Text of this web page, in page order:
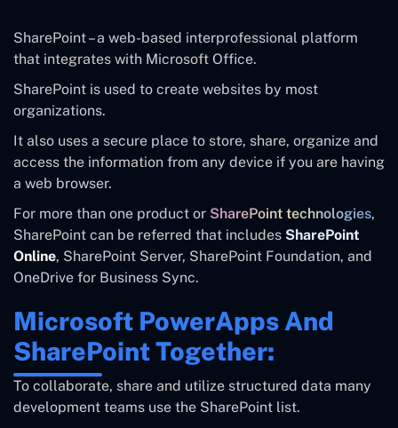
SharePoint – a web-based interprofessional platform
that integrates with Microsoft Office.
SharePoint is used to create websites by most
organizations.
It also uses a secure place to store, share, organize and
access the information from any device if you are having
a web browser.
For more than one product or SharePoint technologies,
SharePoint can be referred that includes SharePoint
Online, SharePoint Server, SharePoint Foundation, and
OneDrive for Business Sync.
Microsoft PowerApps And
SharePoint Together:
To collaborate, share and utilize structured data many
development teams use the SharePoint list.